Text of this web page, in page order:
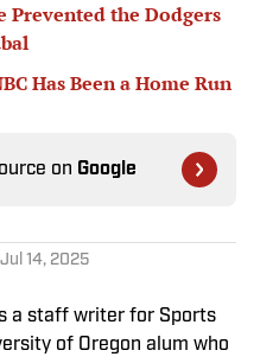
Prevented the Dodgers
Has Been a Home Run
on Google
Jul 14, 2025
a staff writer for Sports
of Oregon alum who